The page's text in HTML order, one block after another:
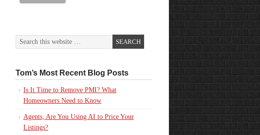
Tom’s Most Recent Blog Posts
Is It Time to Remove PMI? What
Homeowners Need to Know
Agents, Are You Using AI to Price Your
Listings?